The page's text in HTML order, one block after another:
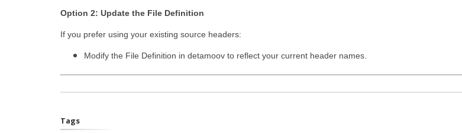
Option 2: Update the File Definition
If you prefer using your existing source headers:
Modify the File Definition in detamoov to reflect your current header names.
Tags